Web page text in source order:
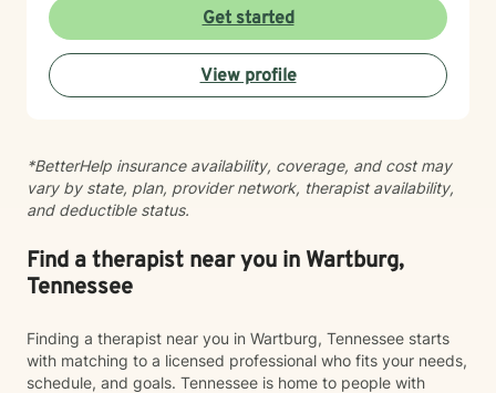
techniques that help clients develop practical skills for
emotional well-being, improve interpersonal
relationships, and build greater self-understanding. I
believe in meeting each client exactly where they are,
offering guidance that is both gentle and empowering.
Get started
View profile
*BetterHelp insurance availability, coverage, and cost may
vary by state, plan, provider network, therapist availability,
and deductible status.
Find a therapist near you in Wartburg,
Tennessee
Finding a therapist near you in Wartburg, Tennessee starts
with matching to a licensed professional who fits your needs,
schedule, and goals. Tennessee is home to people with